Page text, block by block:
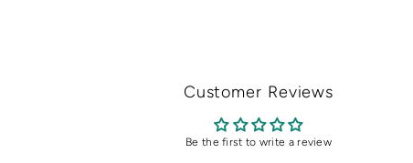
Customer Reviews
Be the first to write a review